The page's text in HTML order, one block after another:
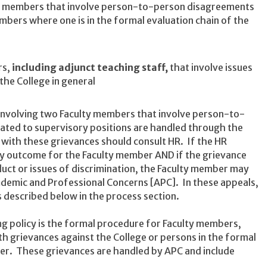
that involve person-to-person disagreements
where one is in the formal evaluation chain of the
including adjunct teaching staff, that involve issues
College in general
two Faculty members that involve person-to-
to supervisory positions are handled through the
these grievances should consult HR. If the HR
for the Faculty member AND if the grievance
or issues of discrimination, the Faculty member may
and Professional Concerns [APC]. In these appeals,
below in the process section.
policy is the formal procedure for Faculty members,
grievances against the College or persons in the formal
These grievances are handled by APC and include